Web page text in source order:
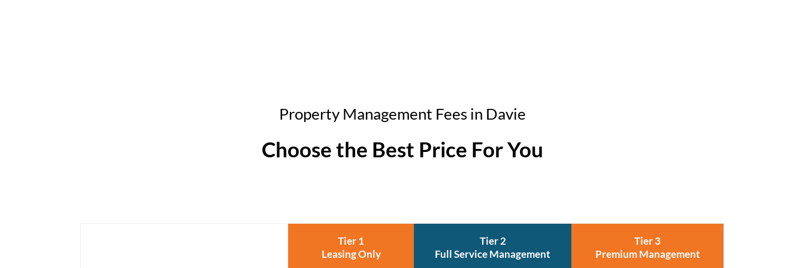
Property Management Fees in Davie
Choose the Best Price For You
Tier 1
Leasing Only
Tier 2
Full Service Management
Tier 3
Premium Management